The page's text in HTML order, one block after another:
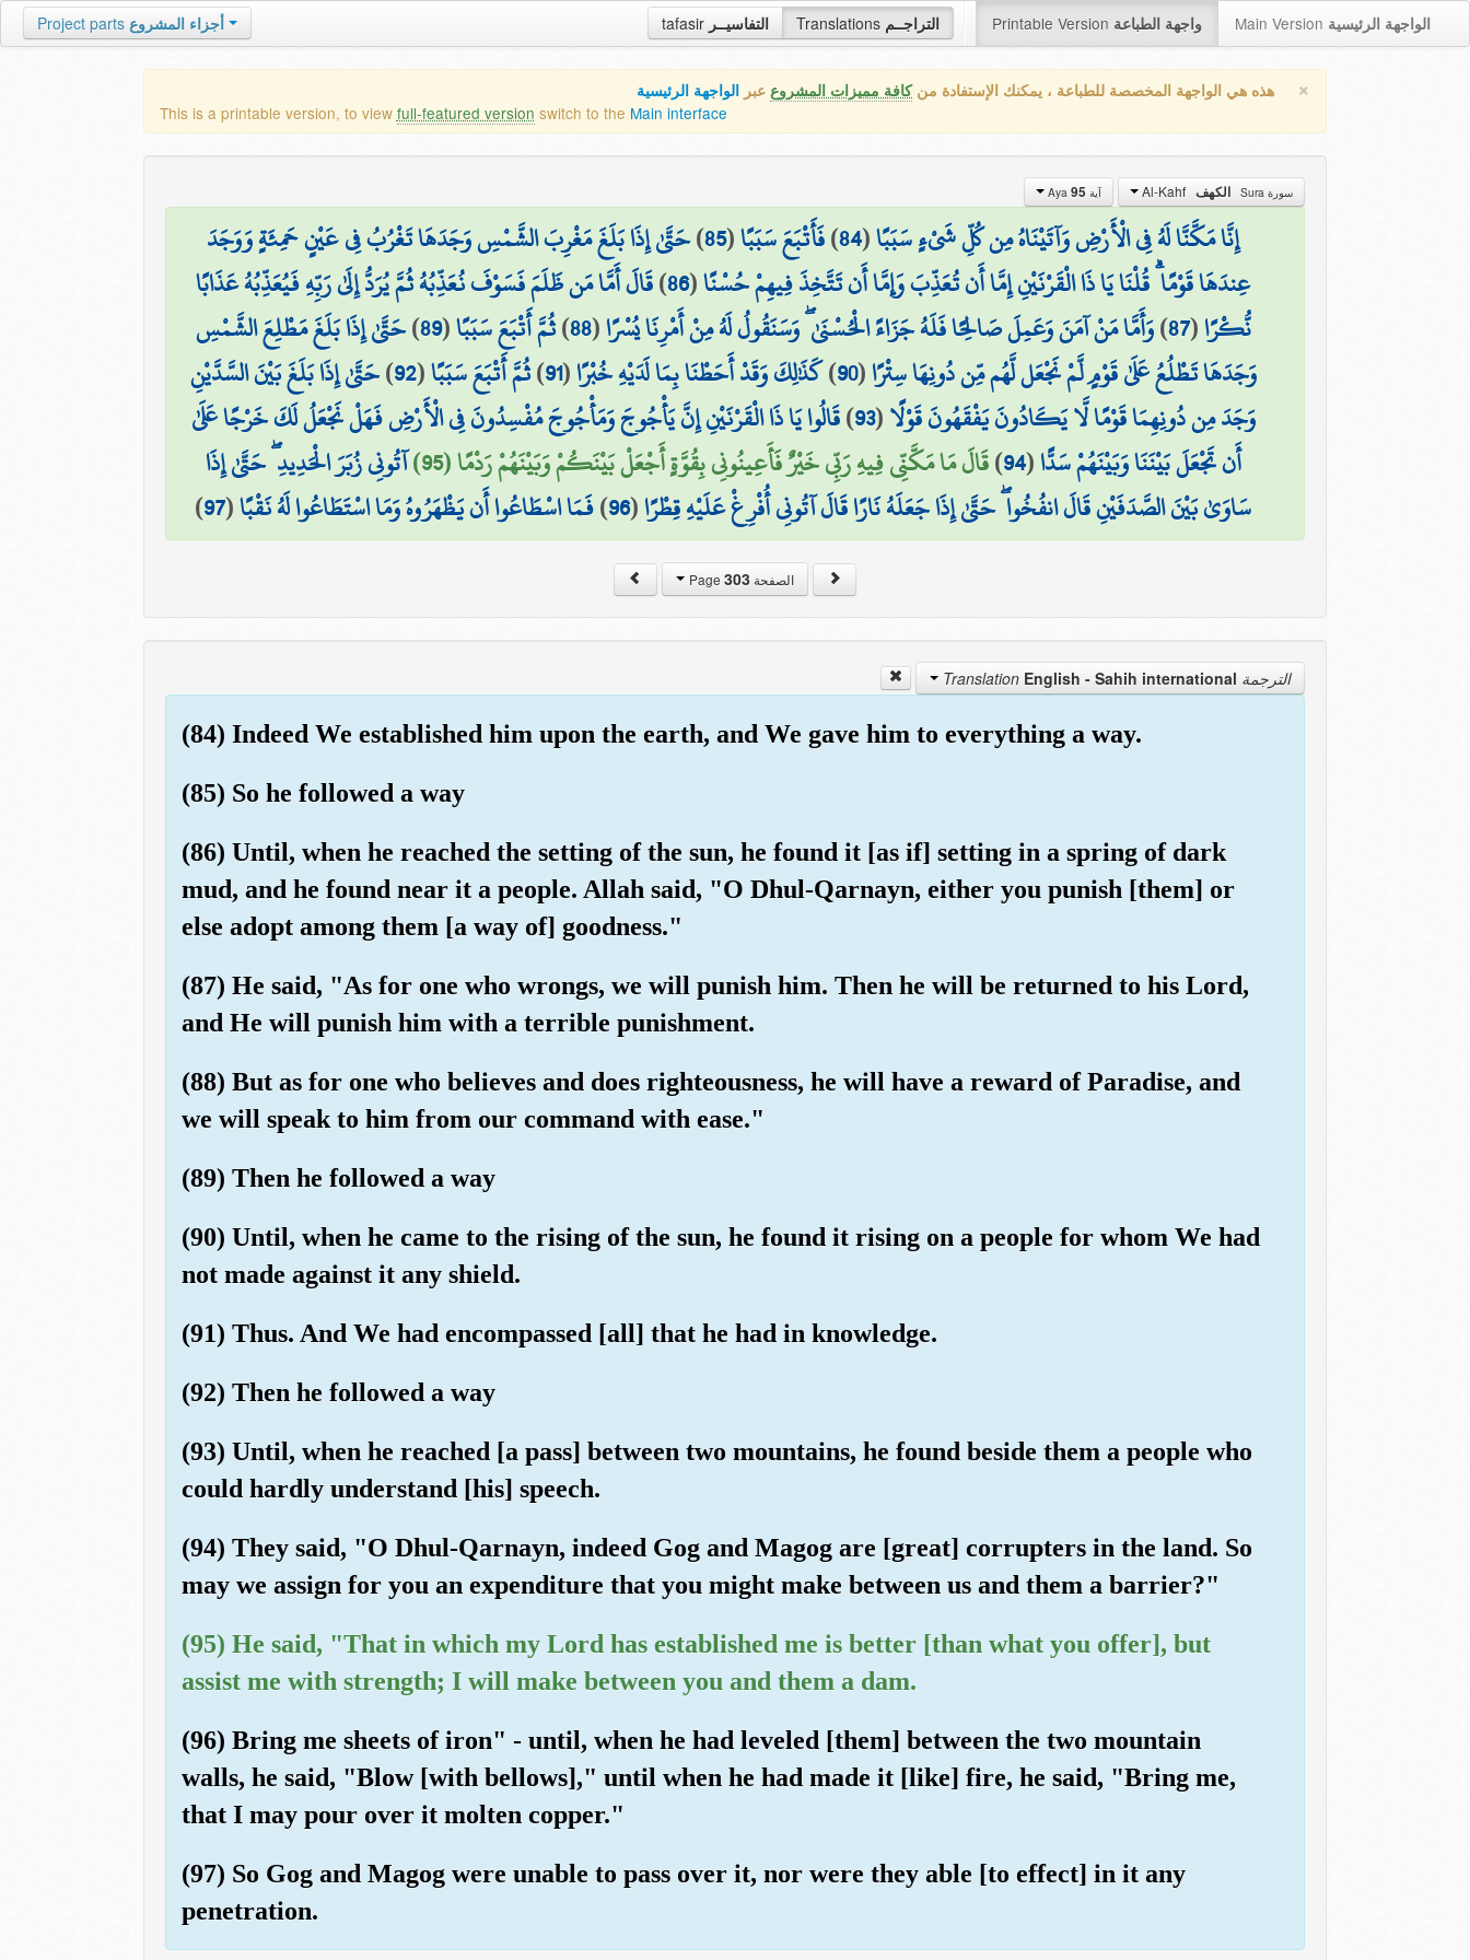
tafasir التفاسيــر Translations التراجــم Printable Version واجهة الطباعة Main Version الواجهة الرئيسية Project parts أجزاء المشروع
× هذه هي الواجهة المخصصة للطباعة ، يمكنك الإستفادة منكافة مميزات المشروع عبر الواجهة الرئيسية
This is a printable version, to view full-featured version switch to the Main interface
سورة Sura الكهف آية Aya 95
إِنَّا مَكَّنَّا لَهُ فِي الْأَرْضِ وَآتَيْنَاهُ مِن كُلِّ شَيْءٍ سَبَبًا(
84
)فَأَتْبَعَ سَبَبًا(
85
)حَتَّىٰ إِذَا بَلَغَ مَغْرِبَ الشَّمْسِ وَجَدَهَا تَغْرُبُ فِي عَيْنٍ حَمِئَةٍ وَوَجَدَ
عِندَهَا قَوْمًا ۗ قُلْنَا يَا ذَا الْقَرْنَيْنِ إِمَّا أَن تُعَذِّبَ وَإِمَّا أَن تَتَّخِذَ فِيهِمْ حُسْنًا(
86
)قَالَ أَمَّا مَن ظَلَمَ فَسَوْفَ نُعَذِّبُهُ ثُمَّ يُرَدُّ إِلَىٰ رَبِّهِ فَيُعَذِّبُهُ عَذَابًا
نُّكْرًا(
87
)وَأَمَّا مَنْ آمَنَ وَعَمِلَ صَالِحًا فَلَهُ جَزَاءً الْحُسْنَىٰ ۖ وَسَنَقُولُ لَهُ مِنْ أَمْرِنَا يُسْرًا(
88
)ثُمَّ أَتْبَعَ سَبَبًا(
89
)حَتَّىٰ إِذَا بَلَغَ مَطْلِعَ الشَّمْسِ
وَجَدَهَا تَطْلُعُ عَلَىٰ قَوْمٍ لَّمْ نَجْعَل لَّهُم مِّن دُونِهَا سِتْرًا(
90
)كَذَٰلِكَ وَقَدْ أَحَطْنَا بِمَا لَدَيْهِ خُبْرًا(
91
)ثُمَّ أَتْبَعَ سَبَبًا(
92
)حَتَّىٰ إِذَا بَلَغَ بَيْنَ السَّدَّيْنِ
وَجَدَ مِن دُونِهِمَا قَوْمًا لَّا يَكَادُونَ يَفْقَهُونَ قَوْلًا(
93
)قَالُوا يَا ذَا الْقَرْنَيْنِ إِنَّ يَأْجُوجَ وَمَأْجُوجَ مُفْسِدُونَ فِي الْأَرْضِ فَهَلْ نَجْعَلُ لَكَ خَرْجًا عَلَىٰ
أَن تَجْعَلَ بَيْنَنَا وَبَيْنَهُمْ سَدًّا(
94
)قَالَ مَا مَكَّنِّي فِيهِ رَبِّي خَيْرٌ فَأَعِينُونِي بِقُوَّةٍ أَجْعَلْ بَيْنَكُمْ وَبَيْنَهُمْ رَدْمًا (95)
آتُونِي زُبَرَ الْحَدِيدِ ۖ حَتَّىٰ إِذَا
سَاوَىٰ بَيْنَ الصَّدَفَيْنِ قَالَ انفُخُوا ۖ حَتَّىٰ إِذَا جَعَلَهُ نَارًا قَالَ آتُونِي أُفْرِغْ عَلَيْهِ قِطْرًا(
96
)فَمَا اسْطَاعُوا أَن يَظْهَرُوهُ وَمَا اسْتَطَاعُوا لَهُ نَقْبًا(
97
)
الصفحة Page303
الترجمة Translation English - Sahih international
(84) Indeed We established him upon the earth, and We gave him to everything a way.
(85) So he followed a way
(86) Until, when he reached the setting of the sun, he found it [as if] setting in a spring of dark
mud, and he found near it a people. Allah said, "O Dhul-Qarnayn, either you punish [them] or
else adopt among them [a way of] goodness."
(87) He said, "As for one who wrongs, we will punish him. Then he will be returned to his Lord,
and He will punish him with a terrible punishment.
(88) But as for one who believes and does righteousness, he will have a reward of Paradise, and
we will speak to him from our command with ease."
(89) Then he followed a way
(90) Until, when he came to the rising of the sun, he found it rising on a people for whom We had
not made against it any shield.
(91) Thus. And We had encompassed [all] that he had in knowledge.
(92) Then he followed a way
(93) Until, when he reached [a pass] between two mountains, he found beside them a people who
could hardly understand [his] speech.
(94) They said, "O Dhul-Qarnayn, indeed Gog and Magog are [great] corrupters in the land. So
may we assign for you an expenditure that you might make between us and them a barrier?"
(95) He said, "That in which my Lord has established me is better [than what you offer], but
assist me with strength; I will make between you and them a dam.
(96) Bring me sheets of iron" - until, when he had leveled [them] between the two mountain
walls, he said, "Blow [with bellows]," until when he had made it [like] fire, he said, "Bring me,
that I may pour over it molten copper."
(97) So Gog and Magog were unable to pass over it, nor were they able [to effect] in it any
penetration.